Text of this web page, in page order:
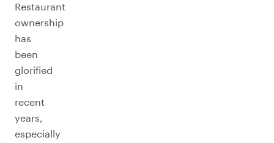
Restaurant
ownership
has
been
glorified
in
recent
years,
especially